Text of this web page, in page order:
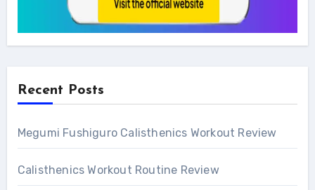
Recent Posts
Megumi Fushiguro Calisthenics Workout Review
Calisthenics Workout Routine Review